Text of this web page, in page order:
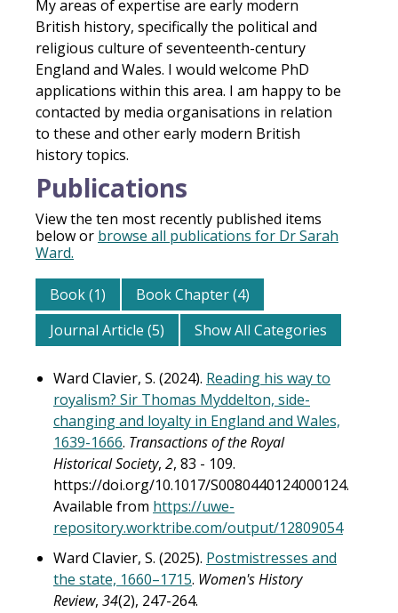
My areas of expertise are early modern
British history, specifically the political and
religious culture of seventeenth-century
England and Wales. I would welcome PhD
applications within this area. I am happy to be
contacted by media organisations in relation
to these and other early modern British
history topics.
Publications
View the ten most recently published items
below or browse all publications for Dr Sarah
Ward.
Book (1)
Book Chapter (4)
Journal Article (5)
Show All Categories
Ward Clavier, S. (2024). Reading his way to
royalism? Sir Thomas Myddelton, side-
changing and loyalty in England and Wales,
1639-1666. Transactions of the Royal
Historical Society, 2, 83 - 109.
https://doi.org/10.1017/S0080440124000124.
Available from https://uwe-
repository.worktribe.com/output/12809054
Ward Clavier, S. (2025). Postmistresses and
the state, 1660–1715. Women's History
Review, 34(2), 247-264.